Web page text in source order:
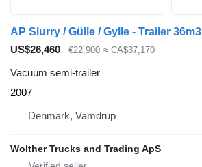
AP Slurry / Gülle / Gylle - Trailer 36m3
US$26,460
€22,900 ≈ CA$37,170
Vacuum semi-trailer
2007
Denmark, Vamdrup
Wolther Trucks and Trading ApS